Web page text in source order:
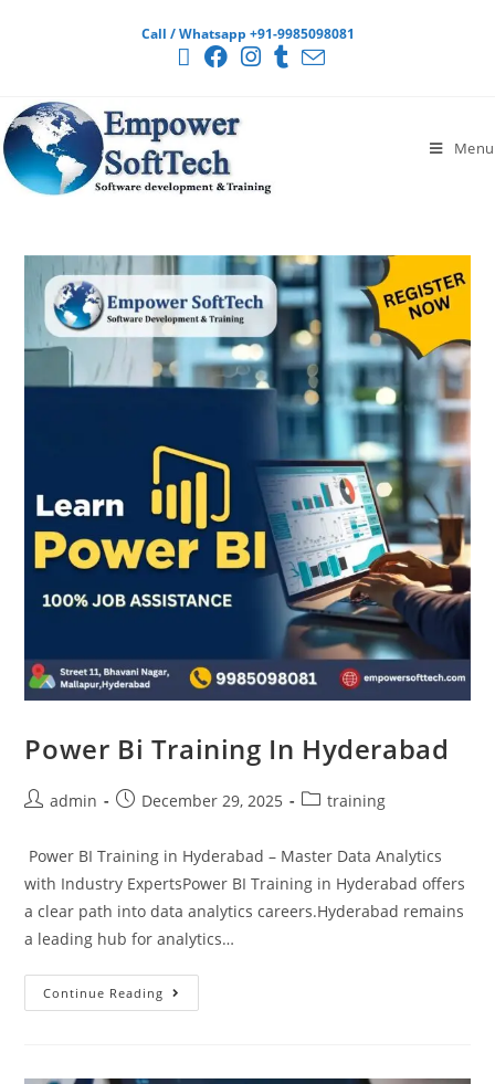
Call / Whatsapp +91-9985098081
Menu
Power Bi Training In Hyderabad
admin December 29, 2025 training
Power BI Training in Hyderabad – Master Data Analytics
with Industry ExpertsPower BI Training in Hyderabad offers
a clear path into data analytics careers.Hyderabad remains
a leading hub for analytics…
Continue Reading